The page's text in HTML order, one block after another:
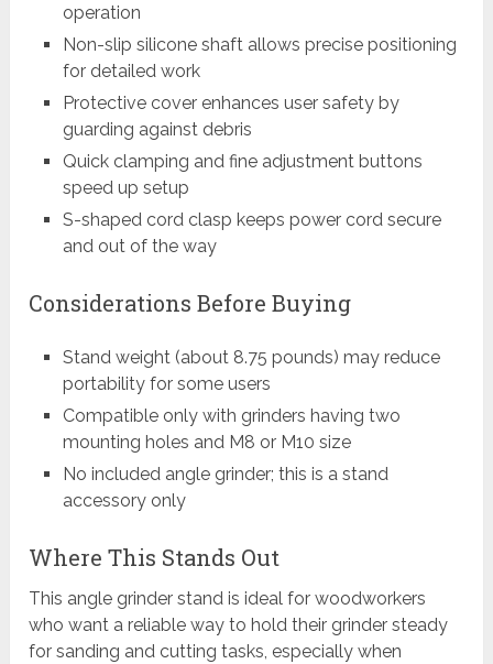
operation
Non-slip silicone shaft allows precise positioning
for detailed work
Protective cover enhances user safety by
guarding against debris
Quick clamping and fine adjustment buttons
speed up setup
S-shaped cord clasp keeps power cord secure
and out of the way
Considerations Before Buying
Stand weight (about 8.75 pounds) may reduce
portability for some users
Compatible only with grinders having two
mounting holes and M8 or M10 size
No included angle grinder; this is a stand
accessory only
Where This Stands Out
This angle grinder stand is ideal for woodworkers
who want a reliable way to hold their grinder steady
for sanding and cutting tasks, especially when